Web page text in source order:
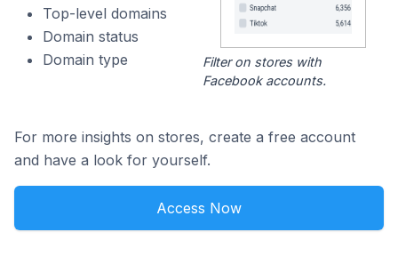
Top-level domains
Domain status
Domain type
Filter on stores with
Facebook accounts.
For more insights on stores, create a free account
and have a look for yourself.
Access Now